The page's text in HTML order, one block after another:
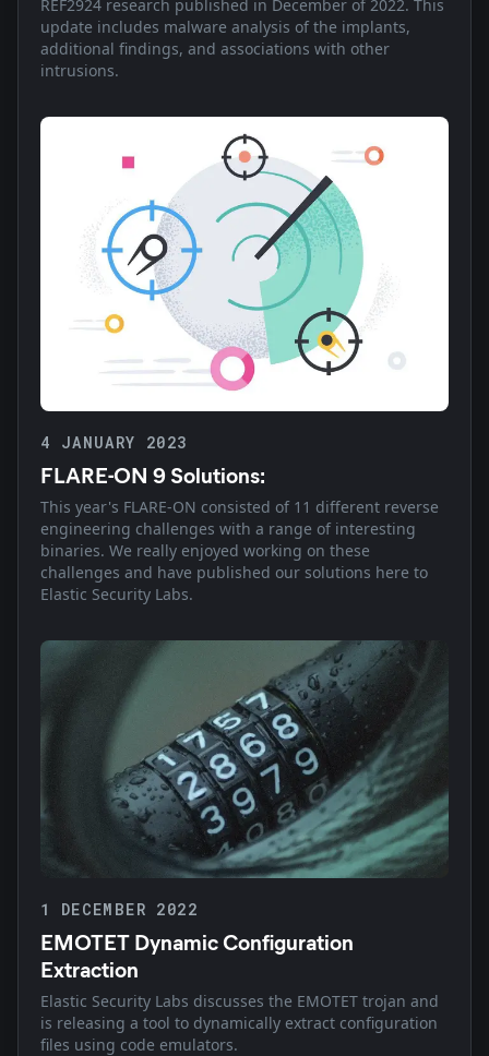
REF2924 research published in December of 2022. This
update includes malware analysis of the implants,
additional findings, and associations with other
intrusions.
4 JANUARY 2023
FLARE-ON 9 Solutions:
This year's FLARE-ON consisted of 11 different reverse
engineering challenges with a range of interesting
binaries. We really enjoyed working on these
challenges and have published our solutions here to
Elastic Security Labs.
1 DECEMBER 2022
EMOTET Dynamic Configuration
Extraction
Elastic Security Labs discusses the EMOTET trojan and
is releasing a tool to dynamically extract configuration
files using code emulators.